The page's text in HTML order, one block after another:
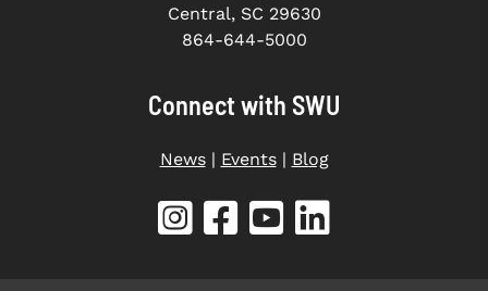
Central, SC 29630
864-644-5000
Connect with SWU
News| Events| Blog